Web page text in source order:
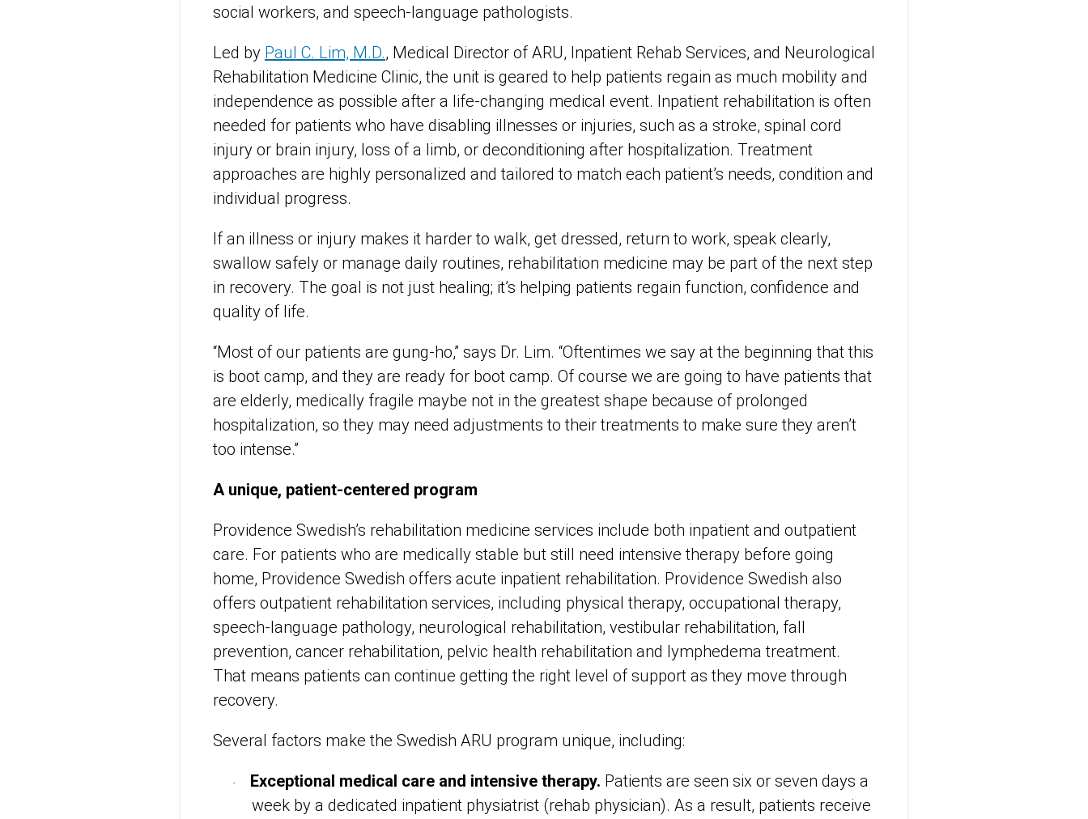
social workers, and speech-language pathologists.
Led by Paul C. Lim, M.D., Medical Director of ARU, Inpatient Rehab Services, and Neurological
Rehabilitation Medicine Clinic, the unit is geared to help patients regain as much mobility and
independence as possible after a life-changing medical event. Inpatient rehabilitation is often
needed for patients who have disabling illnesses or injuries, such as a stroke, spinal cord
injury or brain injury, loss of a limb, or deconditioning after hospitalization. Treatment
approaches are highly personalized and tailored to match each patient’s needs, condition and
individual progress.
If an illness or injury makes it harder to walk, get dressed, return to work, speak clearly,
swallow safely or manage daily routines, rehabilitation medicine may be part of the next step
in recovery. The goal is not just healing; it’s helping patients regain function, confidence and
quality of life.
“Most of our patients are gung-ho,” says Dr. Lim. “Oftentimes we say at the beginning that this
is boot camp, and they are ready for boot camp. Of course we are going to have patients that
are elderly, medically fragile maybe not in the greatest shape because of prolonged
hospitalization, so they may need adjustments to their treatments to make sure they aren’t
too intense.”
A unique, patient-centered program
Providence Swedish’s rehabilitation medicine services include both inpatient and outpatient
care. For patients who are medically stable but still need intensive therapy before going
home, Providence Swedish offers acute inpatient rehabilitation. Providence Swedish also
offers outpatient rehabilitation services, including physical therapy, occupational therapy,
speech-language pathology, neurological rehabilitation, vestibular rehabilitation, fall
prevention, cancer rehabilitation, pelvic health rehabilitation and lymphedema treatment.
That means patients can continue getting the right level of support as they move through
recovery.
Several factors make the Swedish ARU program unique, including:
· Exceptional medical care and intensive therapy. Patients are seen six or seven days a
week by a dedicated inpatient physiatrist (rehab physician). As a result, patients receive